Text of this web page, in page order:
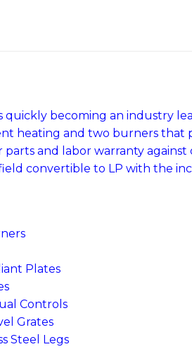
quickly becoming an industry
heating and two burners
parts and labor warranty
convertible to LP with the
Plates
Controls
Grates
Steel Legs